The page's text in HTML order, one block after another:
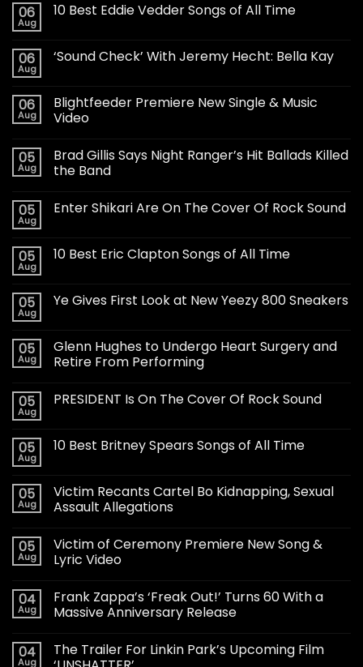
06
Aug
10 Best Eddie Vedder Songs of All Time
06
Aug
‘Sound Check’ With Jeremy Hecht: Bella Kay
06
Aug
Blightfeeder Premiere New Single & Music
Video
05
Aug
Brad Gillis Says Night Ranger’s Hit Ballads Killed
the Band
05
Aug
Enter Shikari Are On The Cover Of Rock Sound
05
Aug
10 Best Eric Clapton Songs of All Time
05
Aug
Ye Gives First Look at New Yeezy 800 Sneakers
05
Aug
Glenn Hughes to Undergo Heart Surgery and
Retire From Performing
05
Aug
PRESIDENT Is On The Cover Of Rock Sound
05
Aug
10 Best Britney Spears Songs of All Time
05
Aug
Victim Recants Cartel Bo Kidnapping, Sexual
Assault Allegations
05
Aug
Victim of Ceremony Premiere New Song &
Lyric Video
04
Aug
Frank Zappa’s ‘Freak Out!’ Turns 60 With a
Massive Anniversary Release
04
Aug
The Trailer For Linkin Park’s Upcoming Film